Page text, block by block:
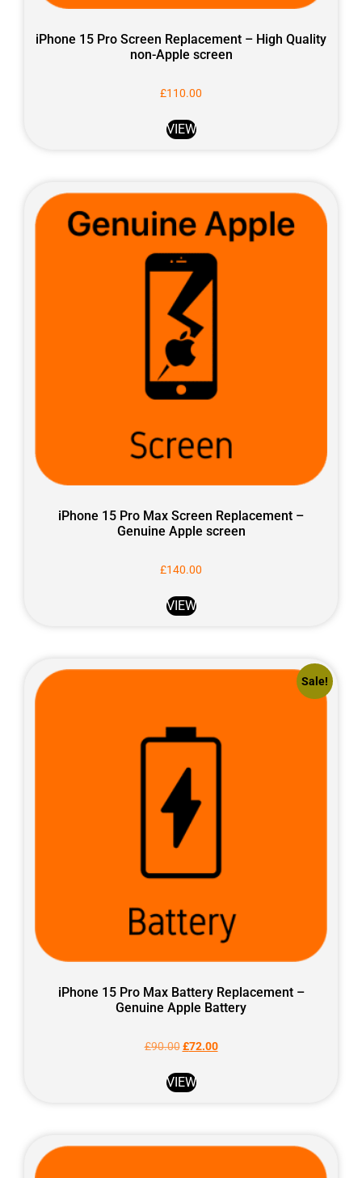
iPhone 15 Pro Screen Replacement – High Quality
non-Apple screen
£110.00
VIEW
iPhone 15 Pro Max Screen Replacement –
Genuine Apple screen
£140.00
VIEW
Sale!
iPhone 15 Pro Max Battery Replacement –
Genuine Apple Battery
£90.00 £72.00
VIEW